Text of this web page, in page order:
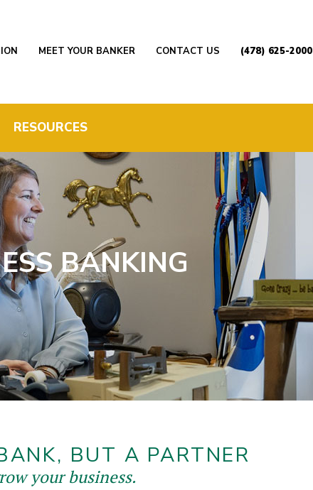
MEET YOUR BANKER CONTACT US (478) 625-2000
RESOURCES
BANKING
BUT A PARTNER
your business.